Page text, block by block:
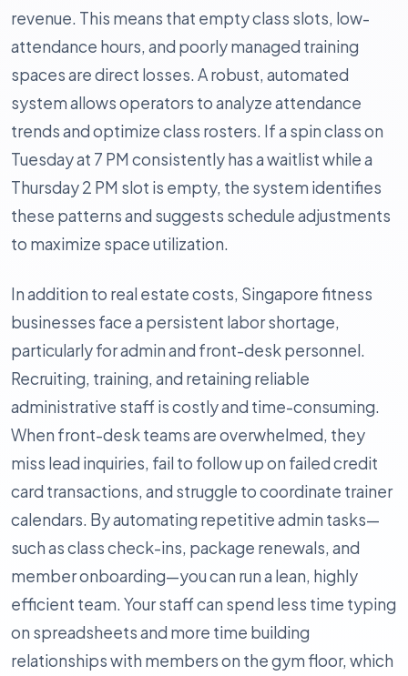
revenue. This means that empty class slots, low-
attendance hours, and poorly managed training
spaces are direct losses. A robust, automated
system allows operators to analyze attendance
trends and optimize class rosters. If a spin class on
Tuesday at 7 PM consistently has a waitlist while a
Thursday 2 PM slot is empty, the system identifies
these patterns and suggests schedule adjustments
to maximize space utilization.
In addition to real estate costs, Singapore fitness
businesses face a persistent labor shortage,
particularly for admin and front-desk personnel.
Recruiting, training, and retaining reliable
administrative staff is costly and time-consuming.
When front-desk teams are overwhelmed, they
miss lead inquiries, fail to follow up on failed credit
card transactions, and struggle to coordinate trainer
calendars. By automating repetitive admin tasks—
such as class check-ins, package renewals, and
member onboarding—you can run a lean, highly
efficient team. Your staff can spend less time typing
on spreadsheets and more time building
relationships with members on the gym floor, which